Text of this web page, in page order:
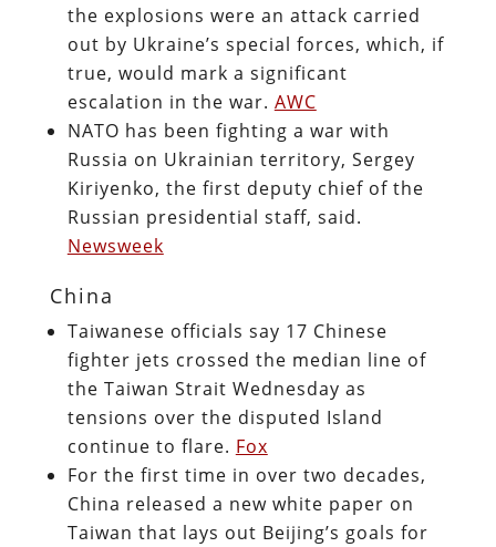
the explosions were an attack carried
out by Ukraine’s special forces, which, if
true, would mark a significant
escalation in the war. AWC
NATO has been fighting a war with
Russia on Ukrainian territory, Sergey
Kiriyenko, the first deputy chief of the
Russian presidential staff, said.
Newsweek
China
Taiwanese officials say 17 Chinese
fighter jets crossed the median line of
the Taiwan Strait Wednesday as
tensions over the disputed Island
continue to flare. Fox
For the first time in over two decades,
China released a new white paper on
Taiwan that lays out Beijing’s goals for